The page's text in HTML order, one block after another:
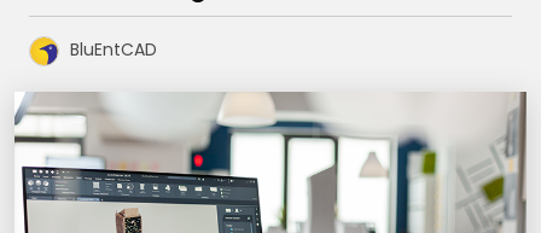
BluEntCAD